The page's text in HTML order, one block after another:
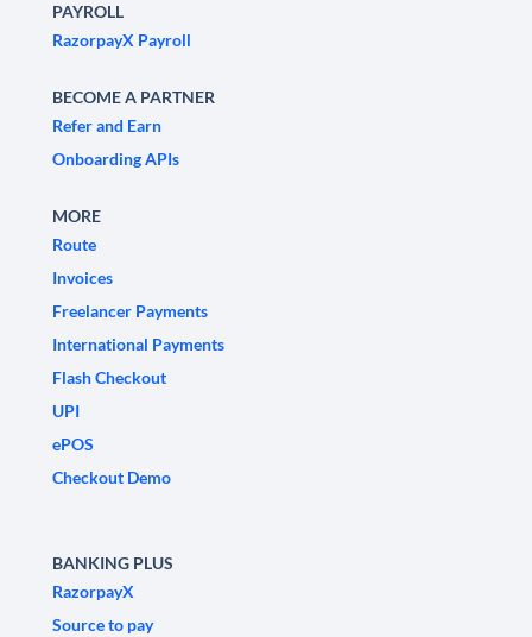
PAYROLL
RazorpayX Payroll
BECOME A PARTNER
Refer and Earn
Onboarding APIs
MORE
Route
Invoices
Freelancer Payments
International Payments
Flash Checkout
UPI
ePOS
Checkout Demo
BANKING PLUS
RazorpayX
Source to pay